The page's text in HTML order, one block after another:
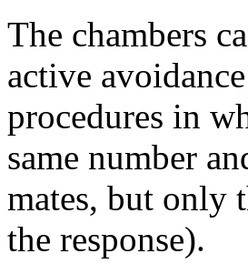
The chambers
active
procedures in
same number
mates, but only
the response).